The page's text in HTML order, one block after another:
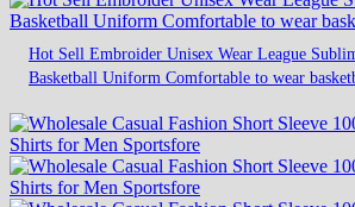
Hot Sell Embroider Unisex Wear League
Basketball Uniform Comfortable to wear